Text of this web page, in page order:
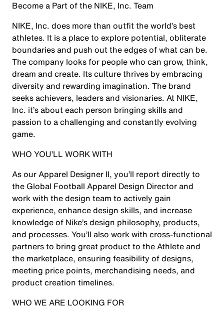
Become a Part of the NIKE, Inc. Team
NIKE, Inc. does more than outfit the world’s best
athletes. It is a place to explore potential, obliterate
boundaries and push out the edges of what can be.
The company looks for people who can grow, think,
dream and create. Its culture thrives by embracing
diversity and rewarding imagination. The brand
seeks achievers, leaders and visionaries. At NIKE,
Inc. it’s about each person bringing skills and
passion to a challenging and constantly evolving
game.
WHO YOU’LL WORK WITH
As our Apparel Designer II, you’ll report directly to
the Global Football Apparel Design Director and
work with the design team to actively gain
experience, enhance design skills, and increase
knowledge of Nike’s design philosophy, products,
and processes. You’ll also work with cross-functional
partners to bring great product to the Athlete and
the marketplace, ensuring feasibility of designs,
meeting price points, merchandising needs, and
product creation timelines.
WHO WE ARE LOOKING FOR